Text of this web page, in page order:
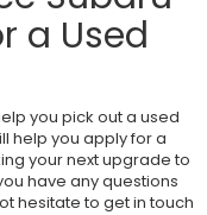
a Used
you pick out a used
help you apply for a
your next upgrade to
have any questions
hesitate to get in touch